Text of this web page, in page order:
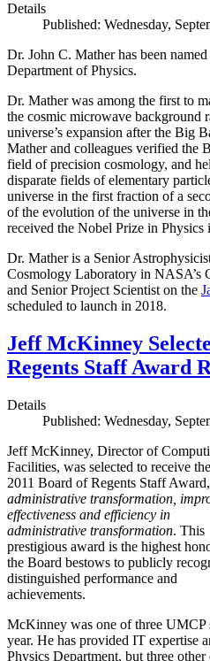
Details
Published: Wednesday,
Dr. John C. Mather has been
Department of Physics.
Dr. Mather was among the first to
the cosmic microwave background
universe’s expansion after the Big
Mather and colleagues verified the
field of precision cosmology, and
disparate fields of elementary
universe in the first fraction of a
of the evolution of the universe in
received the Nobel Prize in Physics
Dr. Mather is a Senior
Cosmology Laboratory in NASA’s
and Senior Project Scientist on the
scheduled to launch in 2018.
Jeff McKinney
Regents Staff Award
Details
Published: Wednesday,
Jeff McKinney, Director of
Facilities, was selected to receive the
2011 Board of Regents Staff
administrative transformation,
effectiveness and efficiency in
administrative transformation. This
prestigious award is the highest
the Board bestows to publicly
distinguished performance and
achievements.
McKinney was one of three UMCP
year. He has provided IT expertise
Physics Department, but three